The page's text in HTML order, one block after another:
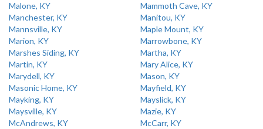
Malone, KY
Mammoth Cave, KY
Manchester, KY
Manitou, KY
Mannsville, KY
Maple Mount, KY
Marion, KY
Marrowbone, KY
Marshes Siding, KY
Martha, KY
Martin, KY
Mary Alice, KY
Marydell, KY
Mason, KY
Masonic Home, KY
Mayfield, KY
Mayking, KY
Mayslick, KY
Maysville, KY
Mazie, KY
McAndrews, KY
McCarr, KY